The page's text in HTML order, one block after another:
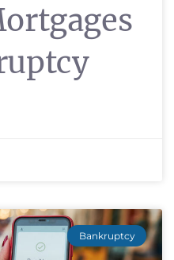
Bankruptcy